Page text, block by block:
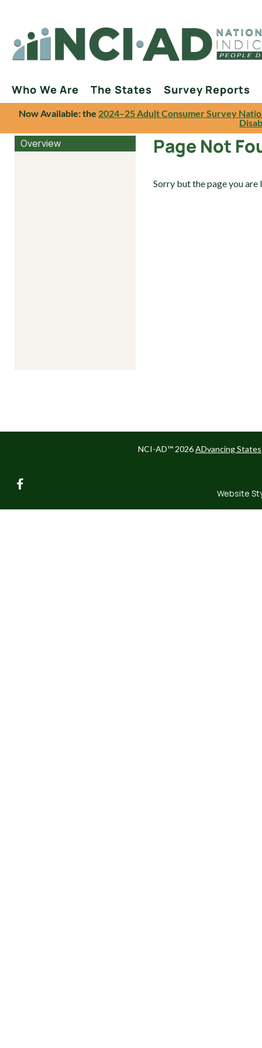
Who We Are The States Survey Reports
Now Available: the 2024–25 Adult Consumer Survey
Overview Page Not
Sorry but the page you
NCI-AD™ 2026ADvancing States
facebook
Website